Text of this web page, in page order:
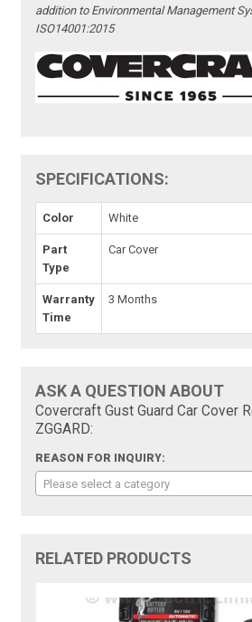
addition to Environmental Management
ISO14001:2015
SPECIFICATIONS:
Color White
Part
Type
Car Cover
Warranty
Time
3 Months
ASK A QUESTION ABOUT
Covercraft Gust Guard Car Cover
ZGGARD:
REASON FOR INQUIRY:
Please select a category
RELATED PRODUCTS